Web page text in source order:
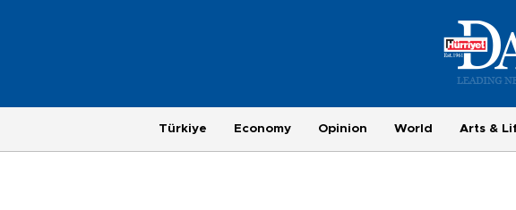
Türkiye Economy Opinion World Arts &